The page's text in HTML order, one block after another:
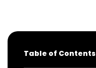
Table of Contents